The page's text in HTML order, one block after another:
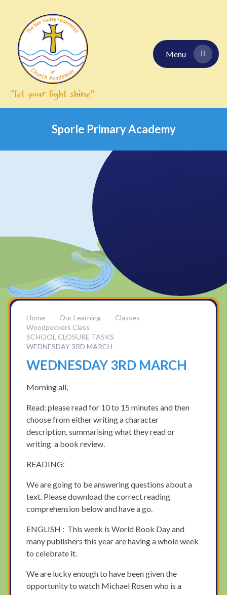
Menu
Sporle Primary Academy
Our Learning
Classes
Woodpeckers Class
SCHOOL CLOSURE TASKS
WEDNESDAY 3RD MARCH
WEDNESDAY 3RD MARCH
Morning all,
Read: please read for 10 to 15 minutes and then
choose from either writing a character
description, summarising what they read or
writing a book review.
READING:
We are going to be answering questions about a
text. Please download the correct reading
comprehension below and have a go.
ENGLISH : This week is World Book Day and
many publishers this year are having a whole week
to celebrate it.
We are lucky enough to have been given the
opportunity to watch Michael Rosen who is a